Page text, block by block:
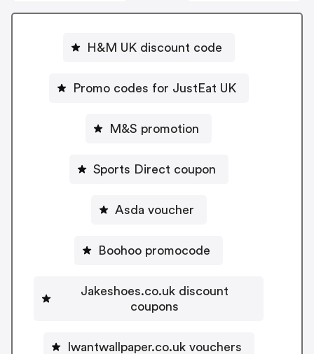
H&M UK discount code
Promo codes for JustEat UK
M&S promotion
Sports Direct coupon
Asda voucher
Boohoo promocode
Jakeshoes.co.uk discount
coupons
Iwantwallpaper.co.uk vouchers